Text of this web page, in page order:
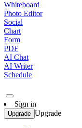
Whiteboard
Photo Editor
Social
Chart
Form
PDF
AI Chat
AI Writer
Schedule
Sign in
Upgrade Upgrade